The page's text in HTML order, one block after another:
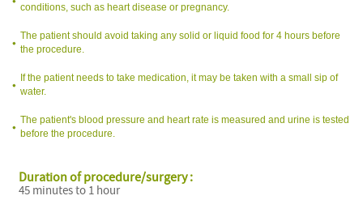
conditions, such as heart disease or pregnancy.
The patient should avoid taking any solid or liquid food for 4 hours before
the procedure.
If the patient needs to take medication, it may be taken with a small sip of
water.
The patient's blood pressure and heart rate is measured and urine is tested
before the procedure.
Duration of procedure/surgery :
45 minutes to 1 hour